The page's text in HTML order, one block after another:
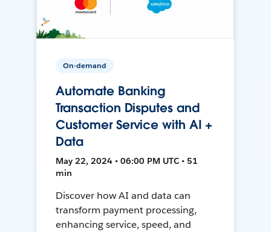
On-demand
Automate Banking
Transaction Disputes and
Customer Service with AI +
Data
May 22, 2024 • 06:00 PM UTC • 51
min
Discover how AI and data can
transform payment processing,
enhancing service, speed, and